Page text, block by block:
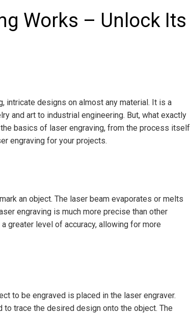
Works – Unlock Its
intricate designs on almost any material. It is a
and art to industrial engineering. But, what exactly
basics of laser engraving, from the process itself
engraving for your projects.
an object. The laser beam evaporates or melts
engraving is much more precise than other
greater level of accuracy, allowing for more
to be engraved is placed in the laser engraver.
to trace the desired design onto the object. The